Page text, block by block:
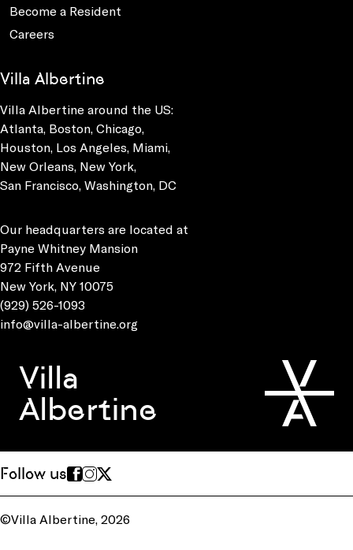
Become a Resident
Careers
Villa Albertine
Villa Albertine around the US:
Atlanta, Boston, Chicago,
Houston, Los Angeles, Miami,
New Orleans, New York,
San Francisco, Washington, DC
Our headquarters are located at
Payne Whitney Mansion
972 Fifth Avenue
New York, NY 10075
(929) 526-1093
info@villa-albertine.org
Villa
Albertine
Follow us
©Villa Albertine, 2026